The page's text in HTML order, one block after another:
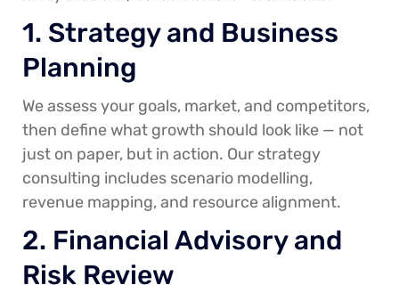
1. Strategy and Business
Planning
We assess your goals, market, and competitors,
then define what growth should look like — not
just on paper, but in action. Our strategy
consulting includes scenario modelling,
revenue mapping, and resource alignment.
2. Financial Advisory and
Risk Review